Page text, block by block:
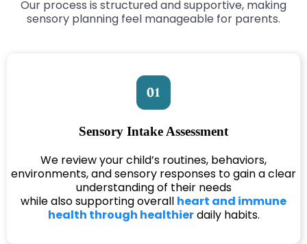
Our process is structured and supportive, making
sensory planning feel manageable for parents.
Sensory Intake Assessment
We review your child’s routines, behaviors,
environments, and sensory responses to gain a clear
understanding of their needs
while also supporting overall heart and immune
health through healthierdaily habits.